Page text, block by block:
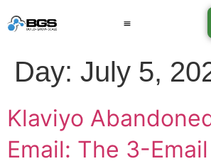
Day: July 5,
Klaviyo
Email: The 3-Email